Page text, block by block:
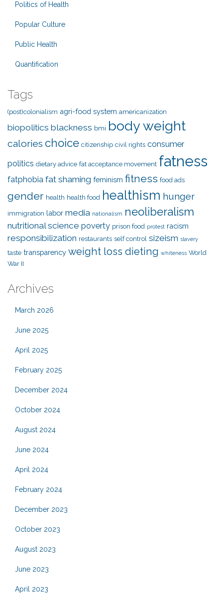
Politics of Health
Popular Culture
Public Health
Quantification
Tags
(post)colonialism agri-food system americanization
biopolitics blackness bmi body weight
calories choice citizenship civil rights consumer
politics dietary advice fat acceptance movement fatness
fatphobia fat shaming feminism fitness food ads
gender health health food healthism hunger
immigration labor media nationalism neoliberalism
nutritional science poverty prison food protest racism
responsibilization restaurants self control sizeism slavery
taste transparency weight loss dieting whiteness World
War II
Archives
March 2026
June 2025
April 2025
February 2025
December 2024
October 2024
August 2024
June 2024
April 2024
February 2024
December 2023
October 2023
August 2023
June 2023
April 2023